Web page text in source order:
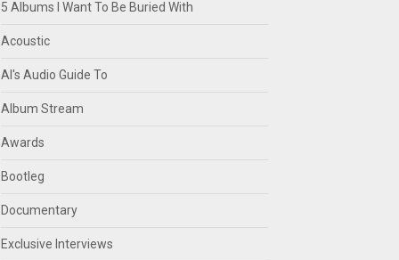
5 Albums I Want To Be Buried With
Acoustic
Al's Audio Guide To
Album Stream
Awards
Bootleg
Documentary
Exclusive Interviews